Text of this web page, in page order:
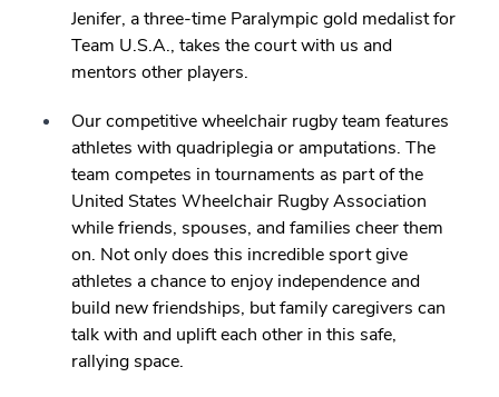
Jenifer, a three-time Paralympic gold medalist for
Team U.S.A., takes the court with us and
mentors other players.
Our competitive wheelchair rugby team features
athletes with quadriplegia or amputations. The
team competes in tournaments as part of the
United States Wheelchair Rugby Association
while friends, spouses, and families cheer them
on. Not only does this incredible sport give
athletes a chance to enjoy independence and
build new friendships, but family caregivers can
talk with and uplift each other in this safe,
rallying space.